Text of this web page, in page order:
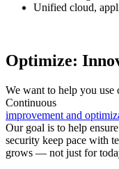
Unified cloud,
Optimize:
We want to help you
Continuous
improvement and
Our goal is to help
security keep pace with
grows — not just for